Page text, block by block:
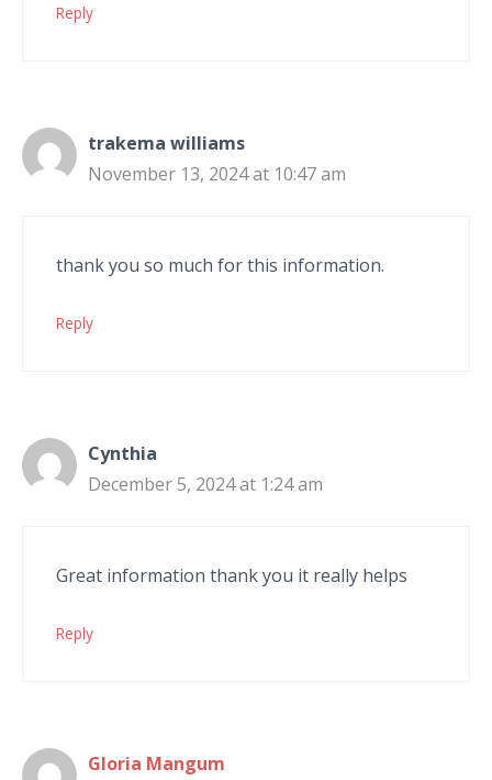
Reply
trakema williams
November 13, 2024 at 10:47 am
thank you so much for this information.
Reply
Cynthia
December 5, 2024 at 1:24 am
Great information thank you it really helps
Reply
Gloria Mangum